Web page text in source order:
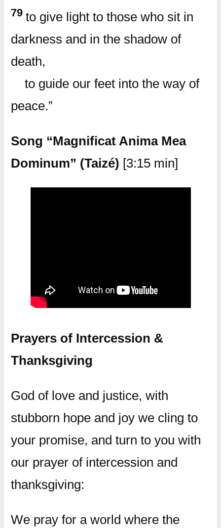
79 to give light to those who sit in
darkness and in the shadow of
death,
to guide our feet into the way of
peace.”
Song “Magnificat Anima Mea
Dominum” (Taizé) [3:15 min]
Prayers of Intercession &
Thanksgiving
God of love and justice, with
stubborn hope and joy we cling to
your promise, and turn to you with
our prayer of intercession and
thanksgiving:
We pray for a world where the